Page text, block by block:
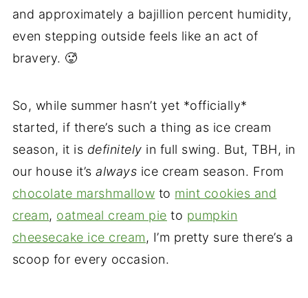
and approximately a bajillion percent humidity,
even stepping outside feels like an act of
bravery. 🥵
So, while summer hasn’t yet *officially*
started, if there’s such a thing as ice cream
season, it is definitely in full swing. But, TBH, in
our house it’salways ice cream season. From
chocolate marshmallow to mint cookies and
cream, oatmeal cream pie to pumpkin
cheesecake ice cream, I’m pretty sure there’s a
scoop for every occasion.